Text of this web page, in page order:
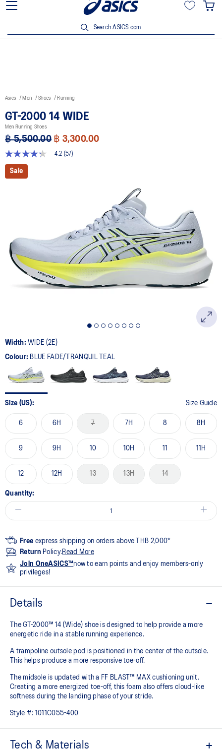
Join OneASICS™ now to earn points and enjoy members-only
Search ASICS.com
Asics Men Shoes Running
GT-2000 14 WIDE
Men Running Shoes
฿ 5,500.00 ฿ 3,300.00
4.2
out
of
Reviews.
Same
page
link.
4.2 (57)
Sale
Width:WIDE (2E)
Colour: BLUE FADE/TRANQUIL TEAL
Size (US): Size Guide
6 6H 7 7H 8 8H
9 9H 10 10H 11 11H
12 12H 13 13H 14
Quantity:
Free express shipping on orders above THB 2,000*
Return Policy.Read More
Join OneASICS™now to earn points and enjoy members-only
privileges!
Details
The GT-2000™ 14 (Wide) shoe is designed to help provide a more
energetic ride in a stable running experience.
A trampoline outsole pod is positioned in the center of the outsole.
This helps produce a more responsive toe-off.
The midsole is updated with a FF BLAST™ MAX cushioning unit.
Creating a more energized toe-off, this foam also offers cloud-like
softness during the landing phase of your stride. ​
Style #: 1011C055-400
Tech & Materials